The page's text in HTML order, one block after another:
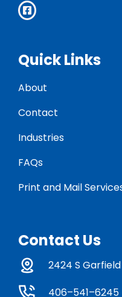
Quick Links
About
Contact
Industries
FAQs
Print and Mail
Contact Us
2424 S Garfield
406–541–6245